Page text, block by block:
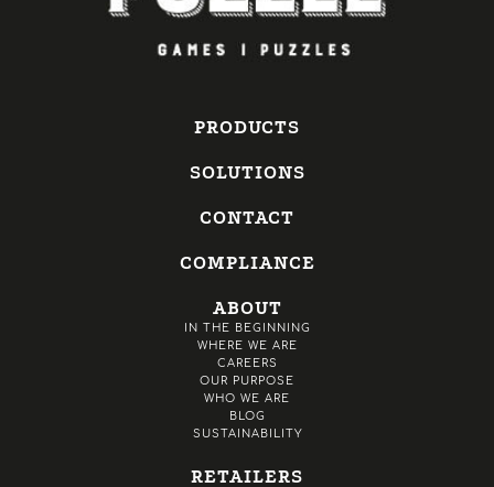
PRODUCTS
SOLUTIONS
CONTACT
COMPLIANCE
ABOUT
IN THE BEGINNING
WHERE WE ARE
CAREERS
OUR PURPOSE
WHO WE ARE
BLOG
SUSTAINABILITY
RETAILERS